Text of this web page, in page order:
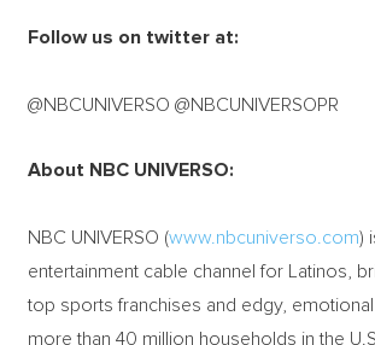
Follow us on twitter at:
@NBCUNIVERSO @NBCUNIVERSOPR
About NBC UNIVERSO:
NBC UNIVERSO (www.nbcuniverso.com)
entertainment cable channel for Latinos,
top sports franchises and edgy,
more than 40 million households in the